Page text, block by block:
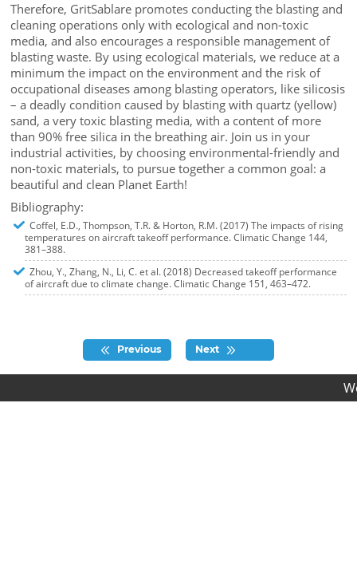
Therefore, GritSablare promotes conducting the blasting and
cleaning operations only with ecological and non-toxic
media, and also encourages a responsible management of
blasting waste. By using ecological materials, we reduce at a
minimum the impact on the environment and the risk of
occupational diseases among blasting operators, like silicosis
– a deadly condition caused by blasting with quartz (yellow)
sand, a very toxic blasting media, with a content of more
than 90% free silica in the breathing air. Join us in your
industrial activities, by choosing environmental-friendly and
non-toxic materials, to pursue together a common goal: a
beautiful and clean Planet Earth!
Bibliography:
Coffel, E.D., Thompson, T.R. & Horton, R.M. (2017) The impacts of rising
temperatures on aircraft takeoff performance. Climatic Change 144,
381–388.
Zhou, Y., Zhang, N., Li, C. et al. (2018) Decreased takeoff performance
of aircraft due to climate change. Climatic Change 151, 463–472.
Previous Next
We